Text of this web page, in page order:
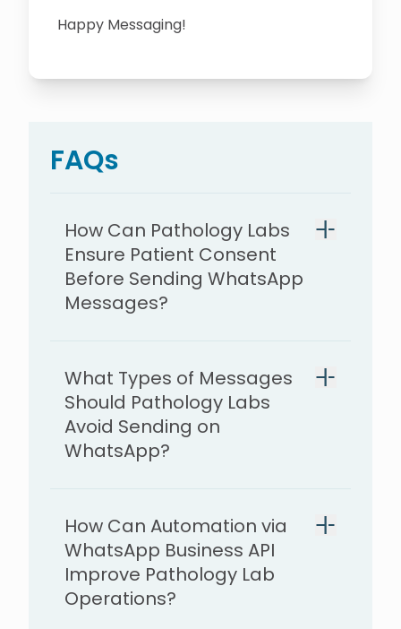
Happy Messaging!
FAQs
How Can Pathology Labs
Ensure Patient Consent
Before Sending WhatsApp
Messages?
What Types of Messages
Should Pathology Labs
Avoid Sending on
WhatsApp?
How Can Automation via
WhatsApp Business API
Improve Pathology Lab
Operations?